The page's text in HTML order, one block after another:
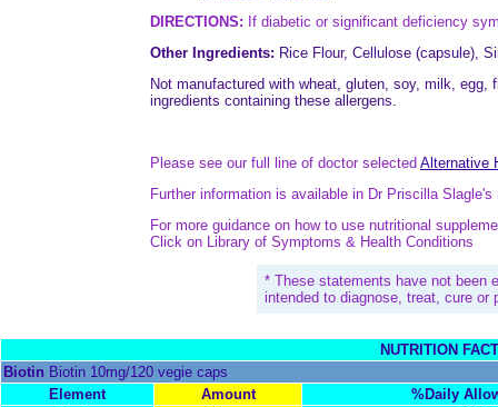
DIRECTIONS: If diabetic or significant deficiency
Other Ingredients: Rice Flour, Cellulose (capsule),
Not manufactured with wheat, gluten, soy, milk,
ingredients containing these allergens.
Please see our full line of doctor selected Alternative
Further information is available in Dr Priscilla
For more guidance on how to use nutritional
Click on Library of Symptoms & Health Conditions
* These statements have not been
intended to diagnose, treat, cure or
NUTRITION
Biotin Biotin 10mg/120 vegie caps
Element
Amount
%Daily